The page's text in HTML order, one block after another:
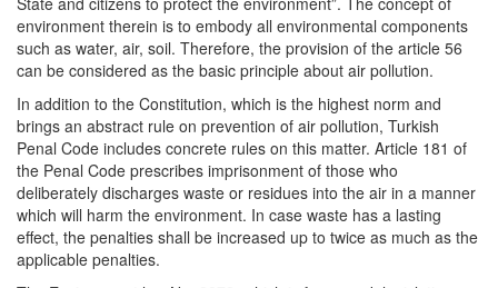
environment therein is to embody all environmental components
such as water, air, soil. Therefore, the provision of the article 56
can be considered as the basic principle about air pollution.
In addition to the Constitution, which is the highest norm and
brings an abstract rule on prevention of air pollution, Turkish
Penal Code includes concrete rules on this matter. Article 181 of
the Penal Code prescribes imprisonment of those who
deliberately discharges waste or residues into the air in a manner
which will harm the environment. In case waste has a lasting
effect, the penalties shall be increased up to twice as much as the
applicable penalties.